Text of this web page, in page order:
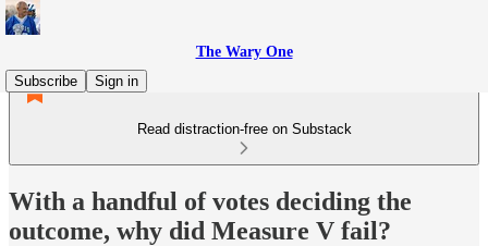
The Wary One
Subscribe
Sign in
Read distraction-free on Substack
With a handful of votes deciding the
outcome, why did Measure V fail?